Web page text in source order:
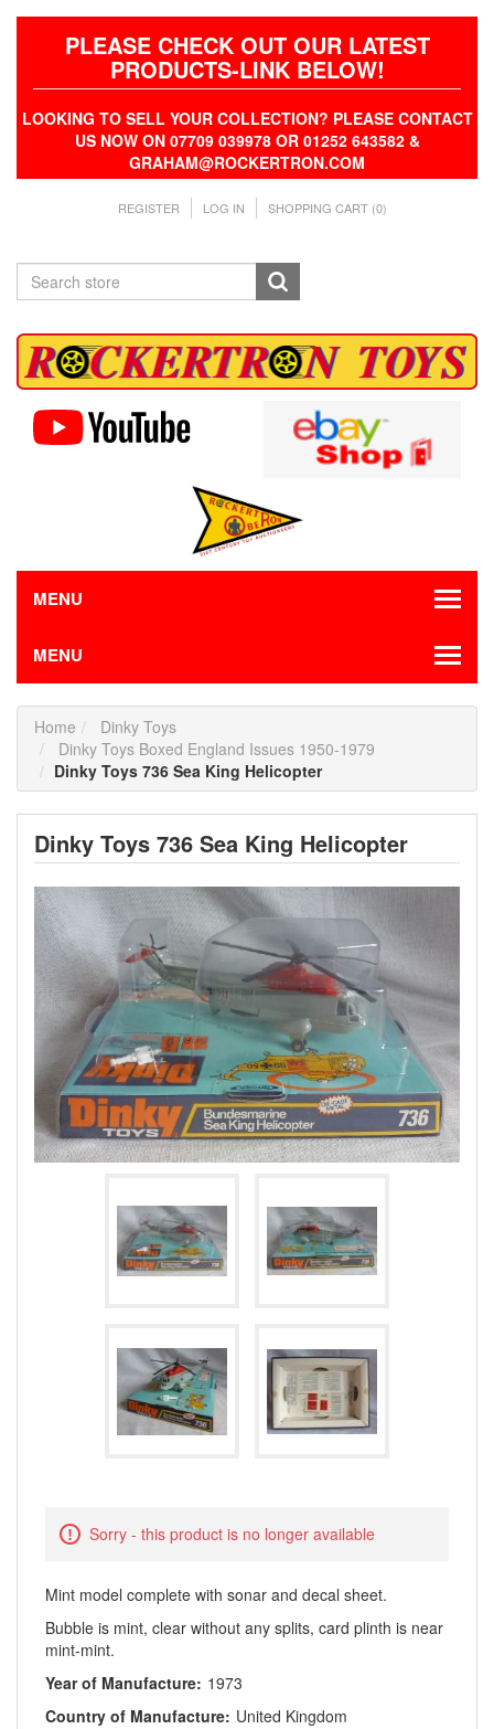
PLEASE CHECK OUT OUR LATEST
PRODUCTS-LINK BELOW!
LOOKING TO SELL YOUR COLLECTION? PLEASE CONTACT
US NOW ON 07709 039978 OR 01252 643582 &
GRAHAM@ROCKERTRON.COM
REGISTER LOG IN SHOPPING CART (0)
MENU
MENU
Home
Dinky Toys
Dinky Toys Boxed England Issues 1950-1979
Dinky Toys 736 Sea King Helicopter
Dinky Toys 736 Sea King Helicopter
Sorry - this product is no longer available
Mint model complete with sonar and decal sheet.
Bubble is mint, clear without any splits, card plinth is near
mint-mint.
Year of Manufacture: 1973
Country of Manufacture: United Kingdom